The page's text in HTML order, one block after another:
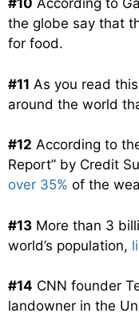
#10 According to
the globe say that
for food.
#11 As you read
around the world
#12 According to
Report” by Credit
over 35% of the
#13 More than 3
world’s population,
#14 CNN founder
landowner in the